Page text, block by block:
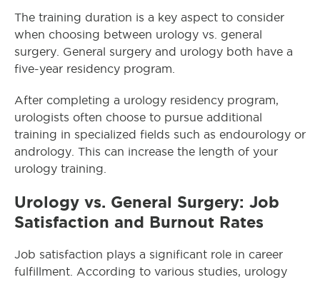
The training duration is a key aspect to consider
when choosing between urology vs. general
surgery. General surgery and urology both have a
five-year residency program.
After completing a urology residency program,
urologists often choose to pursue additional
training in specialized fields such as endourology or
andrology. This can increase the length of your
urology training.
Urology vs. General Surgery: Job
Satisfaction and Burnout Rates
Job satisfaction plays a significant role in career
fulfillment. According to various studies, urology